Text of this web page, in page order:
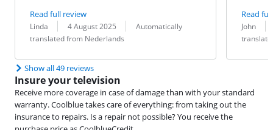
Read full review
Review by:
Linda
Date: 4 August 2025
Translation:
Automatically
translated from Nederlands
Read
Review by:
John
Date:
Translation:
Show all 49 reviews
Insure your television
Receive more coverage in case of damage than with your standard
warranty. Coolblue takes care of everything: from taking out the
insurance to repairs. Is a repair not possible? You receive the